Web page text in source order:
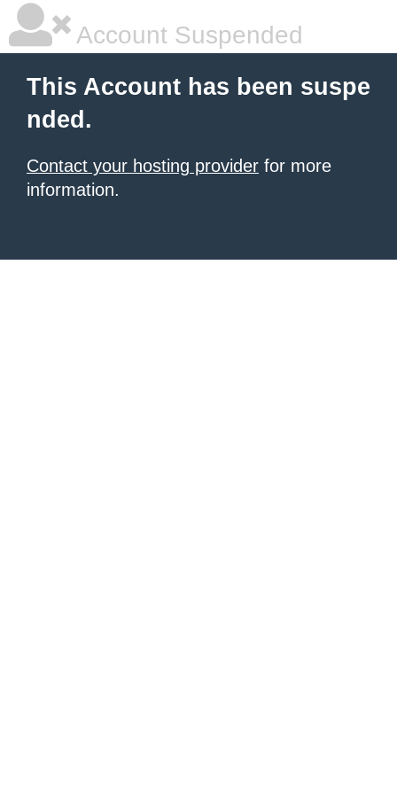
Account Suspended
This Account has been suspe
nded.
Contact your hosting provider for more
information.